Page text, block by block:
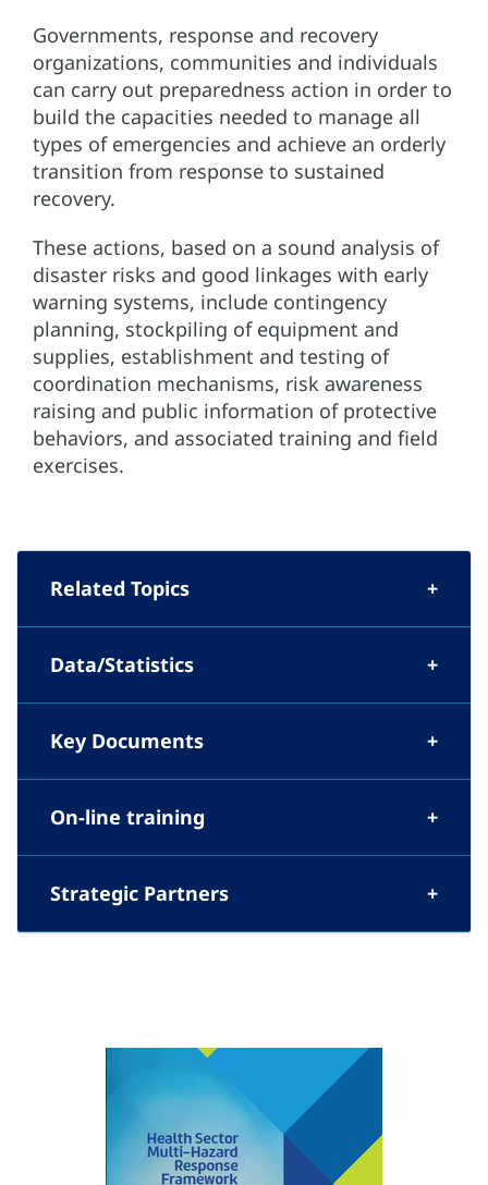
Governments, response and recovery
organizations, communities and individuals
can carry out preparedness action in order to
build the capacities needed to manage all
types of emergencies and achieve an orderly
transition from response to sustained
recovery.
These actions, based on a sound analysis of
disaster risks and good linkages with early
warning systems, include contingency
planning, stockpiling of equipment and
supplies, establishment and testing of
coordination mechanisms, risk awareness
raising and public information of protective
behaviors, and associated training and field
exercises.
Related Topics
Data/Statistics
Key Documents
On-line training
Strategic Partners